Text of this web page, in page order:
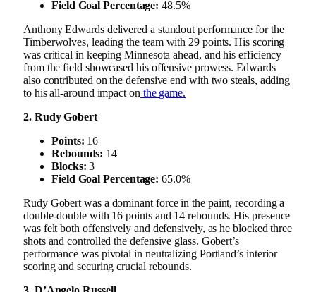
Field Goal Percentage: 48.5%
Anthony Edwards delivered a standout performance for the
Timberwolves, leading the team with 29 points. His scoring
was critical in keeping Minnesota ahead, and his efficiency
from the field showcased his offensive prowess. Edwards
also contributed on the defensive end with two steals, adding
to his all-around impact on the game.
2. Rudy Gobert
Points: 16
Rebounds: 14
Blocks: 3
Field Goal Percentage: 65.0%
Rudy Gobert was a dominant force in the paint, recording a
double-double with 16 points and 14 rebounds. His presence
was felt both offensively and defensively, as he blocked three
shots and controlled the defensive glass. Gobert’s
performance was pivotal in neutralizing Portland’s interior
scoring and securing crucial rebounds.